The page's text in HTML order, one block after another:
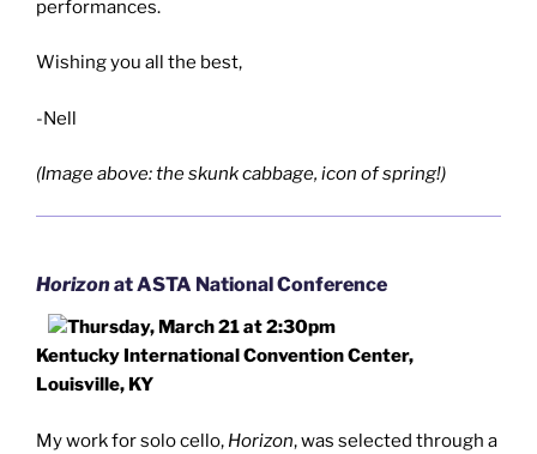
performances.
Wishing you all the best,
-Nell
(Image above: the skunk cabbage, icon of spring!)
Horizonat ASTA National Conference
Thursday, March 21 at 2:30pm
Kentucky International Convention Center,
Louisville, KY
My work for solo cello, Horizon, was selected through a